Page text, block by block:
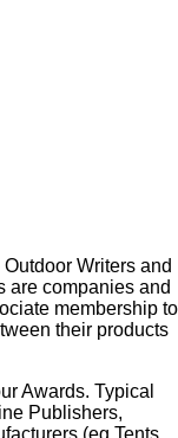
Writers and
are companies and
membership to
their products
Awards. Typical
Publishers,